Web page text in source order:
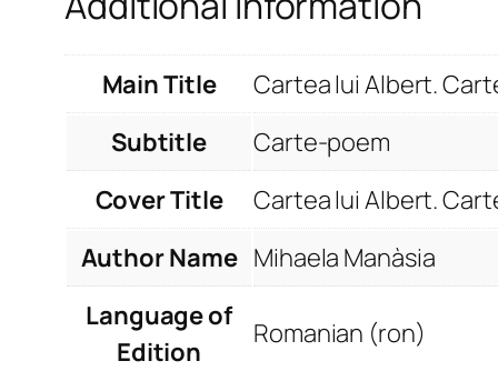
Main Title
Cartea lui Albert.
Subtitle
Carte-poem
Cover Title
Cartea lui Albert.
Author Name Mihaela Manàsia
Language of
Edition
Romanian (ron)